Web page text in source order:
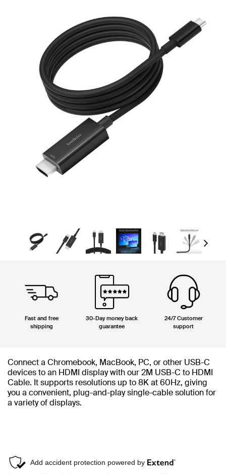
Next
Fast and free
shipping
30-Day money back
guarantee
24/7 Customer
support
Connect a Chromebook, MacBook, PC, or other USB-C
devices to an HDMI display with our 2M USB-C to HDMI
Cable. It supports resolutions up to 8K at 60Hz, giving
you a convenient, plug-and-play single-cable solution for
a variety of displays.